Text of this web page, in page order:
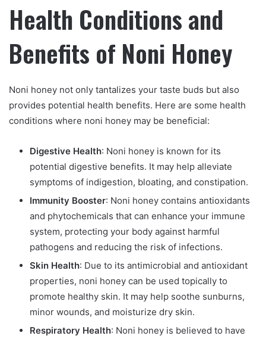
Health Conditions and
Benefits of Noni Honey
Noni honey not only tantalizes your taste buds but also
provides potential health benefits. Here are some health
conditions where noni honey may be beneficial:
Digestive Health: Noni honey is known for its
potential digestive benefits. It may help alleviate
symptoms of indigestion, bloating, and constipation.
Immunity Booster: Noni honey contains antioxidants
and phytochemicals that can enhance your immune
system, protecting your body against harmful
pathogens and reducing the risk of infections.
Skin Health: Due to its antimicrobial and antioxidant
properties, noni honey can be used topically to
promote healthy skin. It may help soothe sunburns,
minor wounds, and moisturize dry skin.
Respiratory Health: Noni honey is believed to have